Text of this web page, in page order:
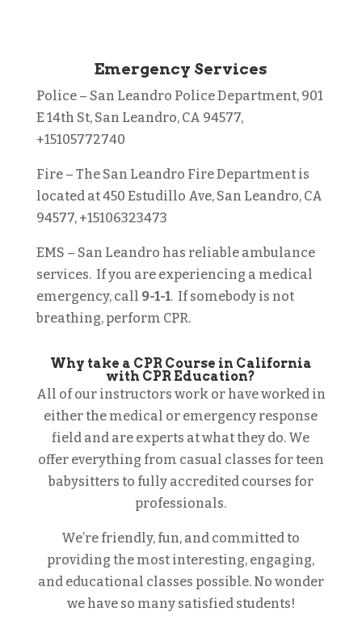
Emergency Services
Police – San Leandro Police Department, 901
E 14th St, San Leandro, CA 94577,
+15105772740
Fire – The San Leandro Fire Department is
located at 450 Estudillo Ave, San Leandro, CA
94577, +15106323473
EMS – San Leandro has reliable ambulance
services. If you are experiencing a medical
emergency, call 9-1-1. If somebody is not
breathing, perform CPR.
Why take a CPR Course in California
with CPR Education?
All of our instructors work or have worked in
either the medical or emergency response
field and are experts at what they do. We
offer everything from casual classes for teen
babysitters to fully accredited courses for
professionals.
We’re friendly, fun, and committed to
providing the most interesting, engaging,
and educational classes possible. No wonder
we have so many satisfied students!